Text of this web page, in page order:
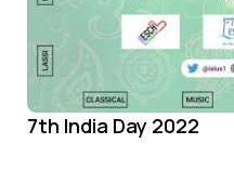
7th India Day 2022